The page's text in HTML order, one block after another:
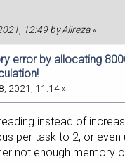
12:49 by Alireza»
error by allocating
2021, 11:14 »
instead of
per task to 2, or
not enough memory